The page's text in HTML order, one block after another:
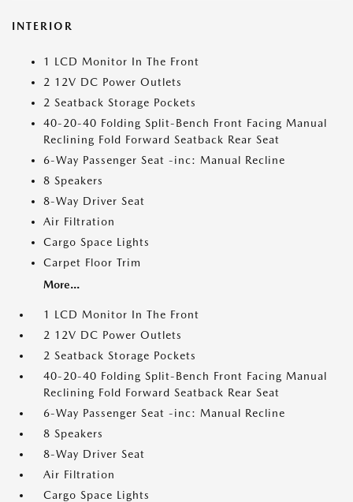
INTERIOR
1 LCD Monitor In The Front
2 12V DC Power Outlets
2 Seatback Storage Pockets
40-20-40 Folding Split-Bench Front Facing Manual
Reclining Fold Forward Seatback Rear Seat
6-Way Passenger Seat -inc: Manual Recline
8 Speakers
8-Way Driver Seat
Air Filtration
Cargo Space Lights
Carpet Floor Trim
More...
1 LCD Monitor In The Front
2 12V DC Power Outlets
2 Seatback Storage Pockets
40-20-40 Folding Split-Bench Front Facing Manual
Reclining Fold Forward Seatback Rear Seat
6-Way Passenger Seat -inc: Manual Recline
8 Speakers
8-Way Driver Seat
Air Filtration
Cargo Space Lights